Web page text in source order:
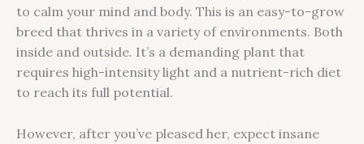
to calm your mind and body. This is an easy-to-grow
breed that thrives in a variety of environments. Both
inside and outside. It’s a demanding plant that
requires high-intensity light and a nutrient-rich diet
to reach its full potential.
However, after you’ve pleased her, expect insane